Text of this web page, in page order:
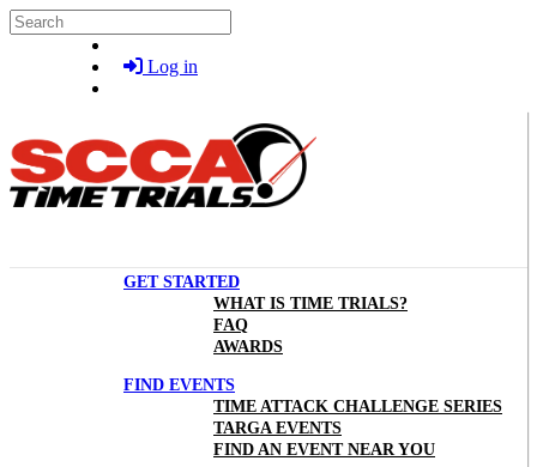
Skip to main content
Search
Log in
GET STARTED
WHAT IS TIME TRIALS?
FAQ
AWARDS
FIND EVENTS
TIME ATTACK CHALLENGE SERIES
TARGA EVENTS
FIND AN EVENT NEAR YOU